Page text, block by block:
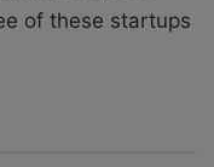
of these startups